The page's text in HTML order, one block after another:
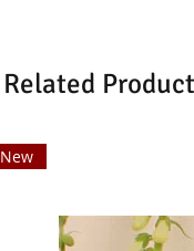
Related
New